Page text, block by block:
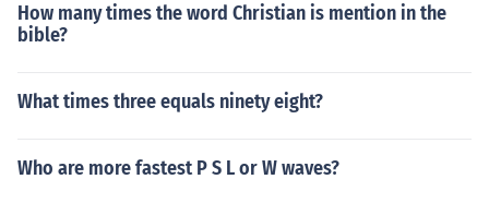
How many times the word Christian is mention in the
bible?
What times three equals ninety eight?
Who are more fastest P S L or W waves?